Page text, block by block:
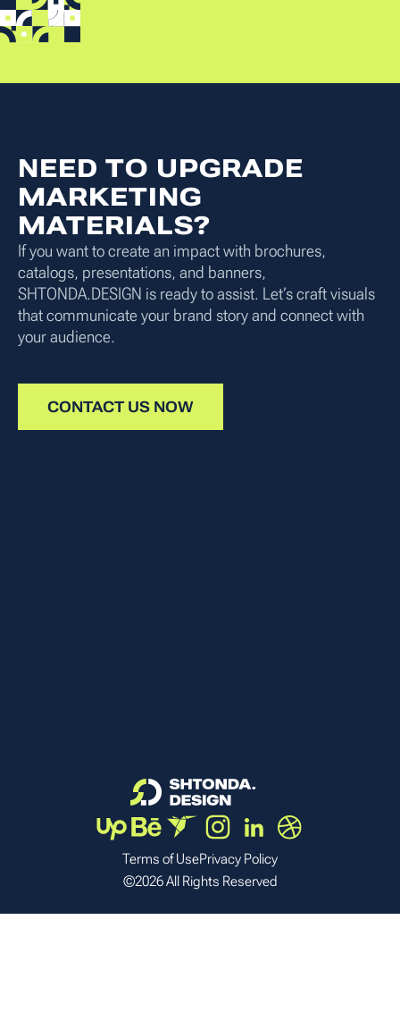
NEED TO UPGRADE
MARKETING
MATERIALS?
If you want to create an impact with brochures,
catalogs, presentations, and banners,
SHTONDA.DESIGN is ready to assist. Let’s craft visuals
that communicate your brand story and connect with
your audience.
CONTACT US NOW
Terms of UsePrivacy Policy
©2026 All Rights Reserved